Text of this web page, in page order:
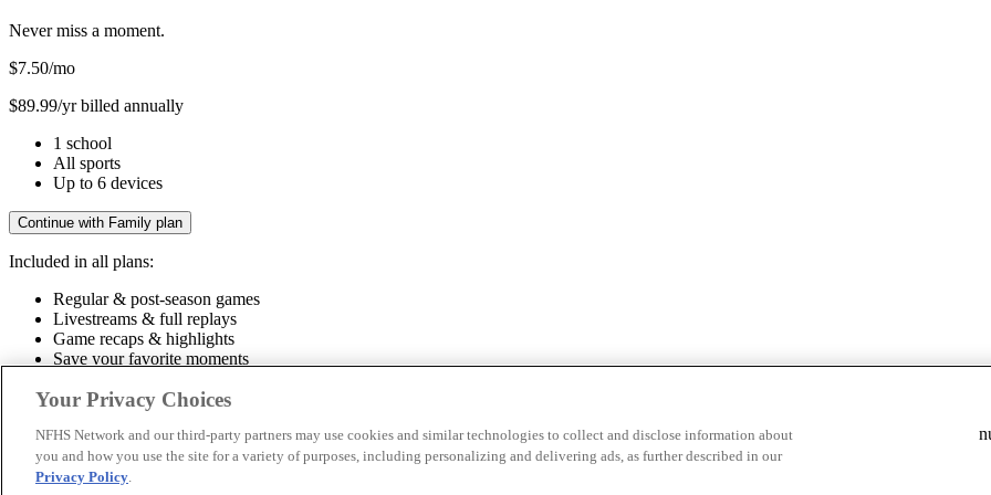
Never miss a moment.
$7.50/mo
$89.99/yr billed annually
1 school
All sports
Up to 6 devices
Continue with Family plan
Included in all plans:
Regular & post-season games
Livestreams & full replays
Game recaps & highlights
Save your favorite moments
Included in all plans:
Regular & post-season gamesLivestreams & full replaysGame recaps & highlightsSave your favorite moments
© 2026 NFHS Network LLC
Your Privacy Choices
NFHS Network and our third-party partners may use cookies and similar technologies to collect and disclose information about
you and how you use the site for a variety of purposes, including personalizing and delivering ads, as further described in our
Privacy Policy.